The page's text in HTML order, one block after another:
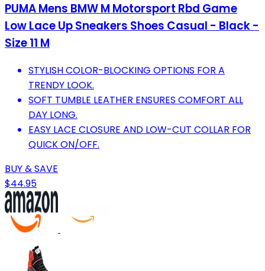
PUMA Mens BMW M Motorsport Rbd Game
Low Lace Up Sneakers Shoes Casual - Black -
Size 11 M
STYLISH COLOR-BLOCKING OPTIONS FOR A
TRENDY LOOK.
SOFT TUMBLE LEATHER ENSURES COMFORT ALL
DAY LONG.
EASY LACE CLOSURE AND LOW-CUT COLLAR FOR
QUICK ON/OFF.
BUY & SAVE
$44.95